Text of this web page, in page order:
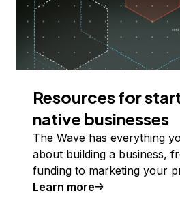
Resources for
native businesses
The Wave has everything
about building a business,
funding to marketing your
Learn more